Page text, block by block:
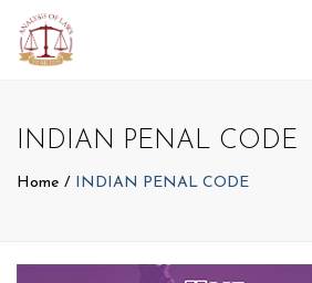
INDIAN PENAL CODE
Home INDIAN PENAL CODE